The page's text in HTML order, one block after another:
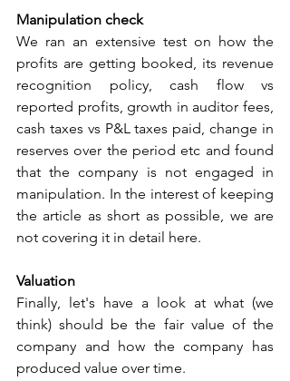
Manipulation check
We ran an extensive test on how the
profits are getting booked, its revenue
recognition policy, cash flow vs
reported profits, growth in auditor fees,
cash taxes vs P&L taxes paid, change in
reserves over the period etc and found
that the company is not engaged in
manipulation. In the interest of keeping
the article as short as possible, we are
not covering it in detail here.
Valuation
Finally, let's have a look at what (we
think) should be the fair value of the
company and how the company has
produced value over time.